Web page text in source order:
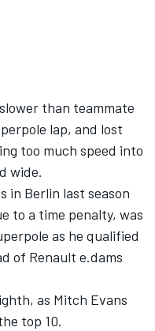
than teammate
lap, and lost
too much speed into
wide.
in Berlin last season
to a time penalty, was
as he qualified
of Renault e.dams
as Mitch Evans
top 10.